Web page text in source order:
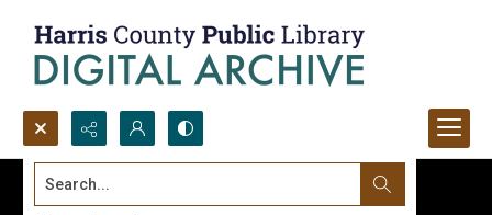
Search...